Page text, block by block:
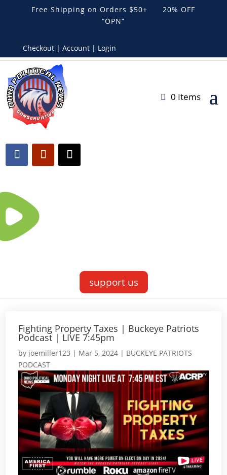
Free Shipping on Orders $50+ 20% OFF
“OPN”
Checkout | Account | Login
0 Items
support us
Fighting Property Taxes | Buckeye Patriots
Podcast | LIVE 7:45pm
by joemiller123 | Mar 5, 2024 | BUCKEYE PATRIOTS
PODCAST